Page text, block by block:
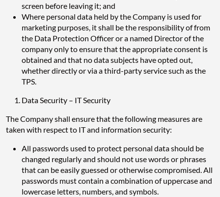
screen before leaving it; and
Where personal data held by the Company is used for
marketing purposes, it shall be the responsibility of from
the Data Protection Officer or a named Director of the
company only to ensure that the appropriate consent is
obtained and that no data subjects have opted out,
whether directly or via a third-party service such as the
TPS.
Data Security – IT Security
The Company shall ensure that the following measures are
taken with respect to IT and information security:
All passwords used to protect personal data should be
changed regularly and should not use words or phrases
that can be easily guessed or otherwise compromised. All
passwords must contain a combination of uppercase and
lowercase letters, numbers, and symbols.